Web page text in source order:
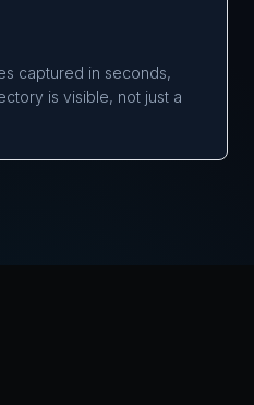
captured in seconds,
is visible, not just a